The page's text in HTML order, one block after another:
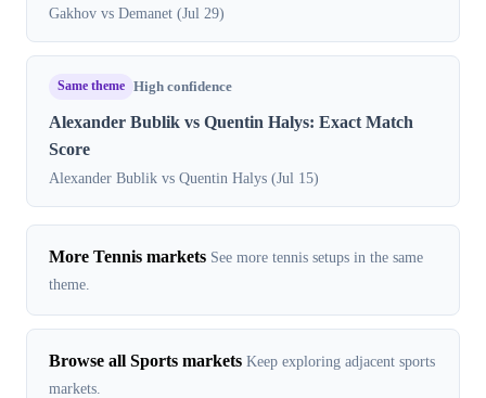
Gakhov vs Demanet (Jul 29)
Same theme High confidence
Alexander Bublik vs Quentin Halys: Exact Match
Score
Alexander Bublik vs Quentin Halys (Jul 15)
More Tennis markets See more tennis setups in the same
theme.
Browse all Sports markets Keep exploring adjacent sports
markets.